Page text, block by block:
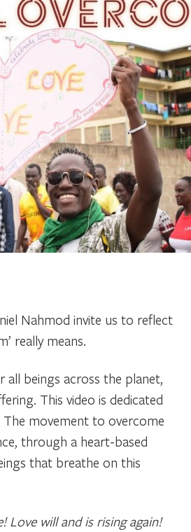
Nahmod invite us to reflect
really means.
all beings across the planet,
This video is dedicated
movement to overcome
through a heart-based
that breathe on this
Love will and is rising again!